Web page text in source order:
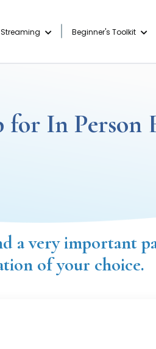
Streaming Beginner's Toolkit
for In Person
a very important
of your choice.